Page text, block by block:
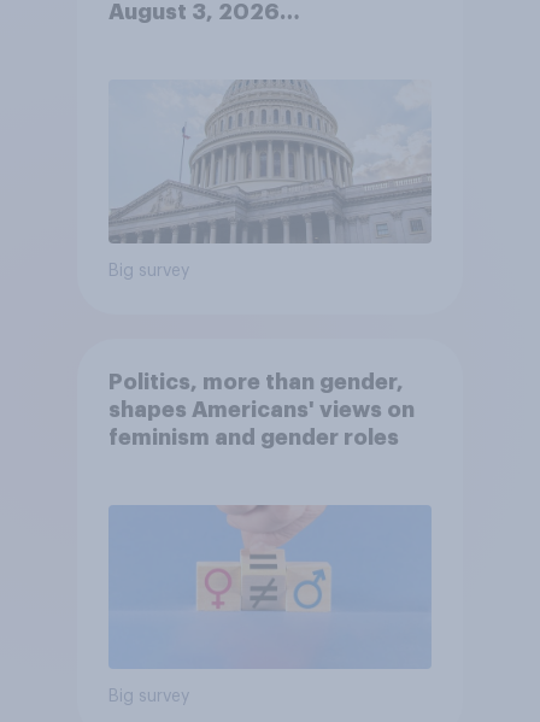
August 3, 2026
Big survey
Politics, more than gender,
shapes Americans' views on
feminism and gender roles
Big survey